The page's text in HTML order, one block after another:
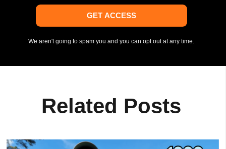
GET ACCESS
We aren't going to spam you and you can opt out at any time.
Related Posts